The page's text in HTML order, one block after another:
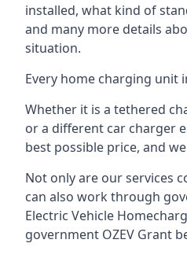
installed, what kind of
and many more details
situation.
Every home charging unit
Whether it is a tethered
or a different car charger
best possible price, and
Not only are our services
can also work through
Electric Vehicle
government OZEV Grant